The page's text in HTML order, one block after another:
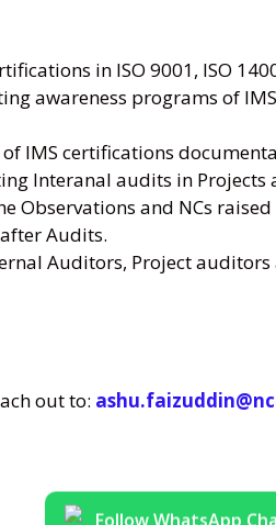
in ISO 9001, ISO
awareness programs of
IMS certifications
Interanal audits in Projects
Observations and NCs
Audits.
Auditors, Project
out to: